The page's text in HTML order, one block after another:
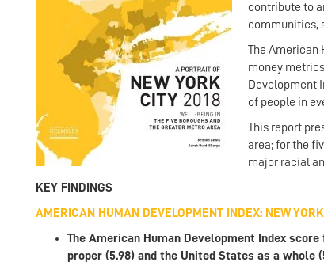
contribute to
communities,
The American
money
Development
of people in
This report
area; for the
major racial
KEY FINDINGS
AMERICAN HUMAN DEVELOPMENT INDEX: NEW
The American Human Development Index
proper (5.98) and the United States as a whole